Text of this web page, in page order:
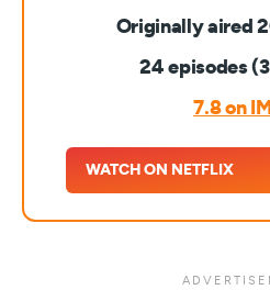
Originally aired
24 episodes
7.8 on
WATCH ON NETFLIX